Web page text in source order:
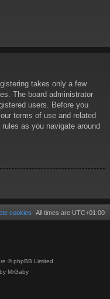
takes only a few
The board administrator
users. Before you
terms of use and related
as you navigate around
All times are UTC+01:00
cookies
© phpBB Limited
MrGaby